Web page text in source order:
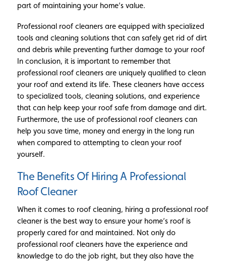
part of maintaining your home’s value.
Professional roof cleaners are equipped with specialized
tools and cleaning solutions that can safely get rid of dirt
and debris while preventing further damage to your roof
In conclusion, it is important to remember that
professional roof cleaners are uniquely qualified to clean
your roof and extend its life. These cleaners have access
to specialized tools, cleaning solutions, and experience
that can help keep your roof safe from damage and dirt.
Furthermore, the use of professional roof cleaners can
help you save time, money and energy in the long run
when compared to attempting to clean your roof
yourself.
The Benefits Of Hiring A Professional
Roof Cleaner
When it comes to roof cleaning, hiring a professional roof
cleaner is the best way to ensure your home’s roof is
properly cared for and maintained. Not only do
professional roof cleaners have the experience and
knowledge to do the job right, but they also have the